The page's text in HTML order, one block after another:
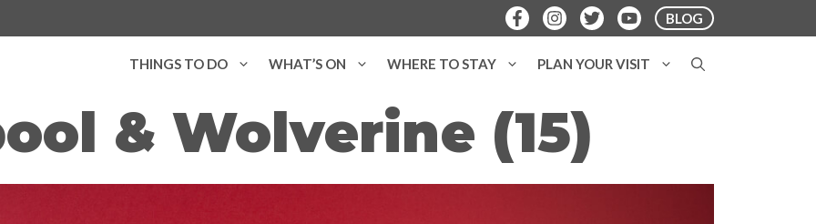
BLOG
THINGS TO DO WHAT’S ON WHERE TO STAY PLAN YOUR VISIT
& Wolverine (15)